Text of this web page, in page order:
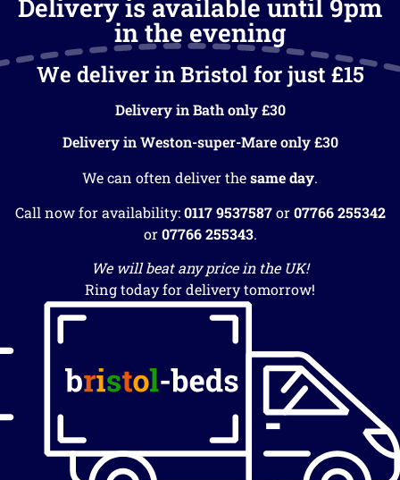
Delivery is available until 9pm
in the evening
We deliver in Bristol for just £15
Delivery in Bath only £30
Delivery in Weston-super-Mare only £30
We can often deliver thesame day.
Call now for availability:0117 9537587or07766 255342
or07766 255343.
We will beat any price in the UK!
Ring today for delivery tomorrow!